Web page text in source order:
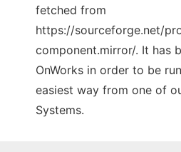
fetched from
https://sourceforge.net/
component.mirror/. It has
OnWorks in order to be
easiest way from one of
Systems.